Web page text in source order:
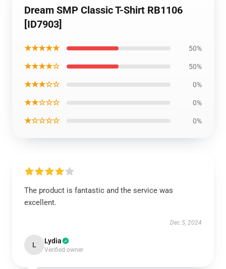
Dream SMP Classic T-Shirt RB1106
[ID7903]
★★★★★ 50%
★★★★☆ 50%
★★★☆☆ 0%
★★☆☆☆ 0%
★☆☆☆☆ 0%
The product is fantastic and the service was
excellent.
Dec 5, 2024
L Lydia
Verified owner